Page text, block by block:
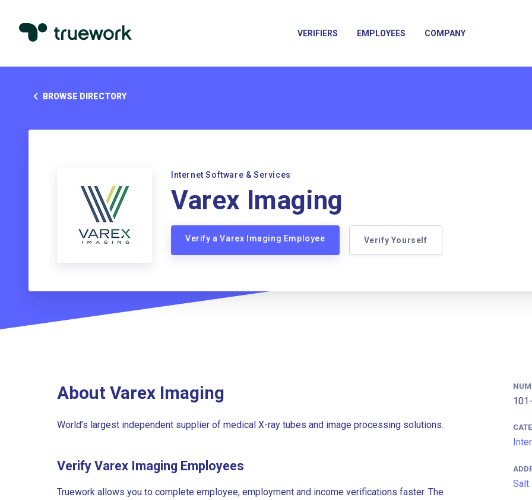
VERIFIERS EMPLOYEES COMPANY
BROWSE DIRECTORY
Internet Software & Services
Varex Imaging
Verify a Varex Imaging Employee Verify Yourself
About Varex Imaging
World’s largest independent supplier of medical X-ray tubes and image processing solutions.
Verify Varex Imaging Employees
Truework allows you to complete employee, employment and income verifications faster. The
Salt